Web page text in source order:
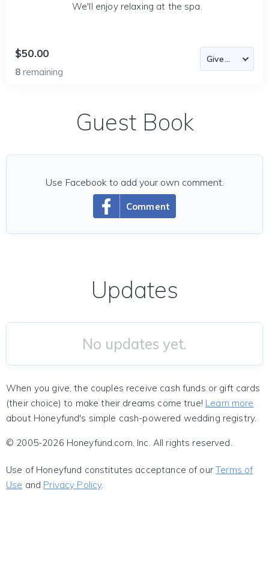
We'll enjoy relaxing at the spa.
$50.00
8 remaining
Guest Book
Comment
Use Facebook to add your own comment.
Updates
No updates yet.
When you give, the couples receive cash funds or gift cards
(their choice) to make their dreams come true! Learn more
about Honeyfund's simple cash-powered wedding registry.
© 2005-2026 Honeyfund.com, Inc. All rights reserved.
Use of Honeyfund constitutes acceptance of ourTerms of
Use and Privacy Policy.